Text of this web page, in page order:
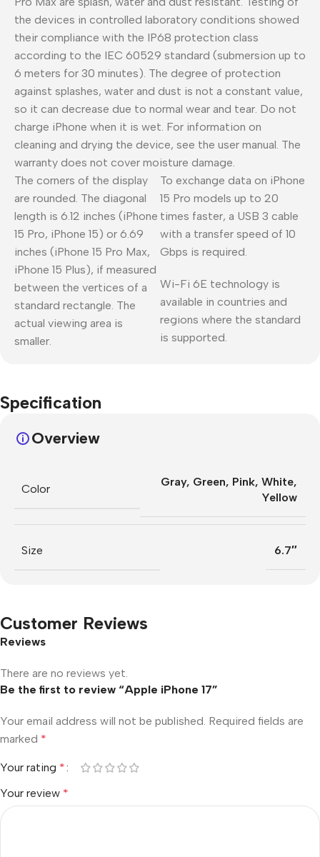
the devices in controlled laboratory conditions showed
their compliance with the IP68 protection class
according to the IEC 60529 standard (submersion up to
6 meters for 30 minutes). The degree of protection
against splashes, water and dust is not a constant value,
so it can decrease due to normal wear and tear. Do not
charge iPhone when it is wet. For information on
cleaning and drying the device, see the user manual. The
warranty does not cover moisture damage.
The corners of the display
are rounded. The diagonal
length is 6.12 inches (iPhone
15 Pro, iPhone 15) or 6.69
inches (iPhone 15 Pro Max,
iPhone 15 Plus), if measured
between the vertices of a
standard rectangle. The
actual viewing area is
smaller.
To exchange data on iPhone
15 Pro models up to 20
times faster, a USB 3 cable
with a transfer speed of 10
Gbps is required.
Wi-Fi 6E technology is
available in countries and
regions where the standard
is supported.
Specification
Overview
Color
Gray, Green, Pink, White,
Yellow
Size 6.7″
Customer Reviews
Reviews
There are no reviews yet.
Be the first to review “Apple iPhone 17”
Your email address will not be published. Required fields are
marked *
Your rating *
Your review *